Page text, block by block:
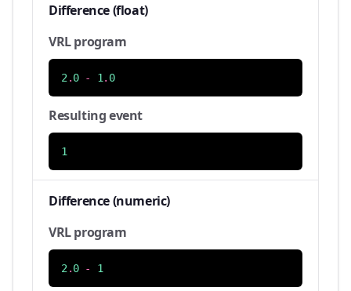
Difference (float)
VRL program
2 .0 - 1 . 0
Resulting event
1
Difference (numeric)
VRL program
2 .0 - 1